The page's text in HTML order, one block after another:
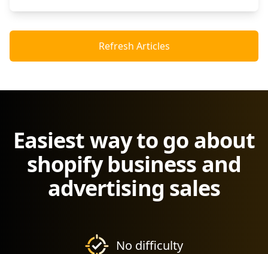
Refresh Articles
Easiest way to go about
shopify business and
advertising sales
No difficulty